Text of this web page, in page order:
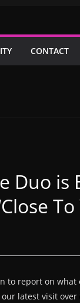
CONTACT
Duo is
To
to report on what
latest visit over